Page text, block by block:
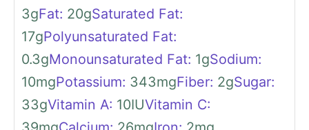
3gFat: 20gSaturated Fat:
17gPolyunsaturated Fat:
0.3gMonounsaturated Fat: 1gSodium:
10mgPotassium: 343mgFiber: 2gSugar:
33gVitamin A: 10IUVitamin C: